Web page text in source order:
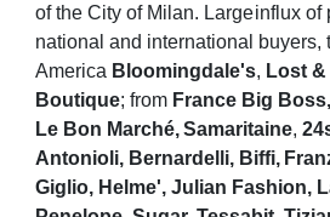
of the City of Milan. Largeinflux of
national and international buyers,
America Bloomingdale's, Lost
Boutique; from France Big
Le Bon Marché, Samaritaine,
Antonioli, Bernardelli, Biffi,
Giglio, Helme', Julian Fashion,